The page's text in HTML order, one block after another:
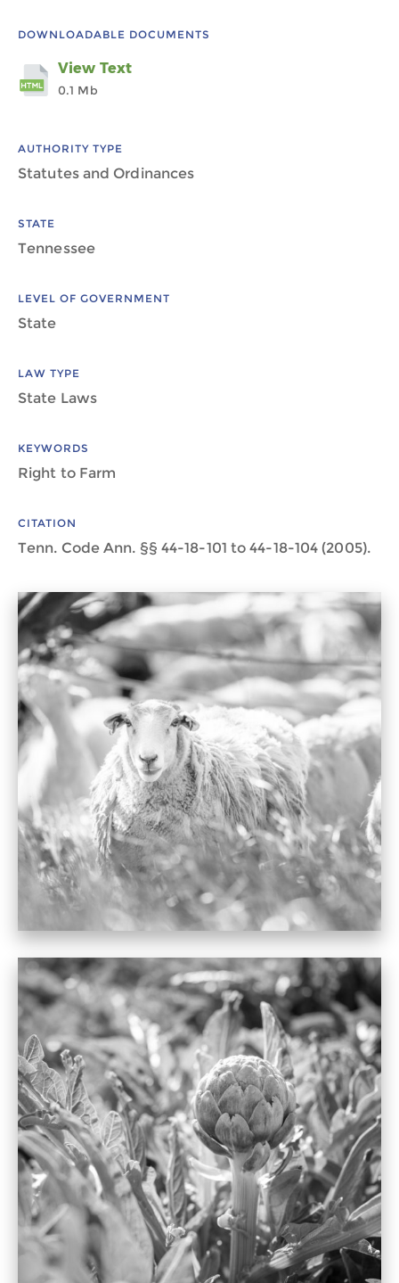
DOWNLOADABLE DOCUMENTS
View Text
0.1 Mb
AUTHORITY TYPE
Statutes and Ordinances
STATE
Tennessee
LEVEL OF GOVERNMENT
State
LAW TYPE
State Laws
KEYWORDS
Right to Farm
CITATION
Tenn. Code Ann. §§ 44-18-101 to 44-18-104 (2005).